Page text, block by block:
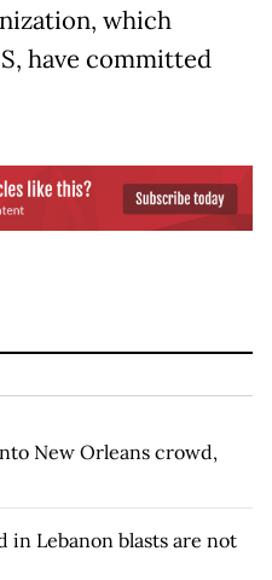
which
have committed
New Orleans crowd,
in Lebanon blasts are not